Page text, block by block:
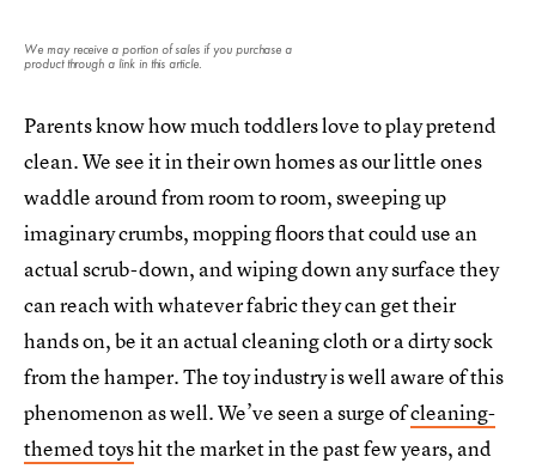
We may receive a portion of sales if you purchase a
product through a link in this article.
Parents know how much toddlers love to play pretend
clean. We see it in their own homes as our little ones
waddle around from room to room, sweeping up
imaginary crumbs, mopping floors that could use an
actual scrub-down, and wiping down any surface they
can reach with whatever fabric they can get their
hands on, be it an actual cleaning cloth or a dirty sock
from the hamper. The toy industry is well aware of this
phenomenon as well. We’ve seen a surge ofcleaning-
themed toyshit the market in the past few years, and